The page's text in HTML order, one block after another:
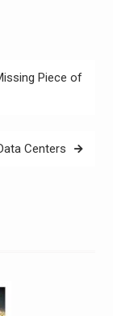
Piece of
Centers